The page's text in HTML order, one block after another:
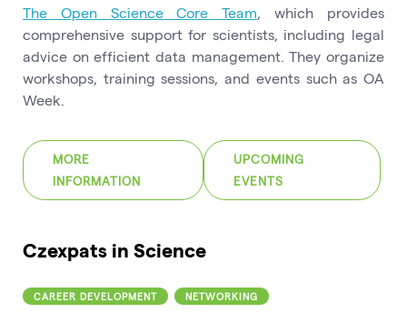
The Open Science Core Team, which provides
comprehensive support for scientists, including legal
advice on efficient data management. They organize
workshops, training sessions, and events such as OA
Week.
MORE
INFORMATION
UPCOMING
EVENTS
Czexpats in Science
CAREER DEVELOPMENT NETWORKING